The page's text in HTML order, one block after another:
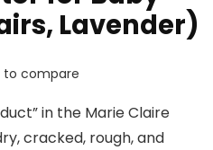
Lavender)
to compare
in the Marie Claire
cracked, rough, and